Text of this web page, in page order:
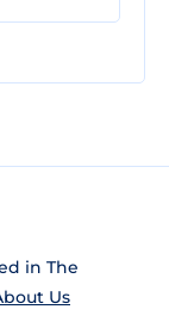
in The
Us